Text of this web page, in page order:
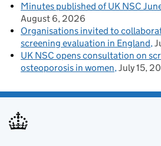
Minutes published of UK NSC
August 6, 2026
Organisations invited to
screening evaluation in England
UK NSC opens consultation on
osteoporosis in women July 15,